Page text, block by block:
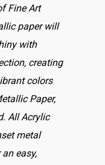
Fine Art
paper will
with
creating
colors
Paper,
All Acrylic
metal
easy,